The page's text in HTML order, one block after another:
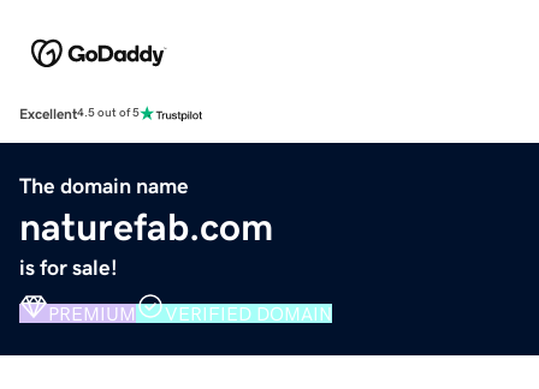
Excellent4.5 out of 5
The domain name
naturefab.com
is for sale!
PREMIUM VERIFIED DOMAIN